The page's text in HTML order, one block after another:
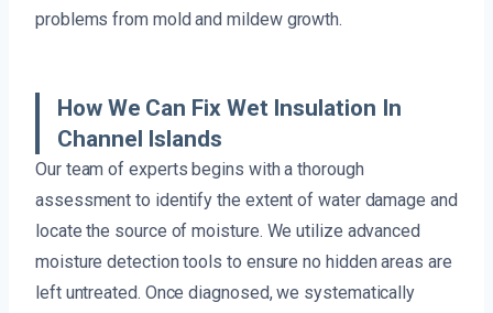
problems from mold and mildew growth.
How We Can Fix Wet Insulation In
Channel Islands
Our team of experts begins with a thorough
assessment to identify the extent of water damage and
locate the source of moisture. We utilize advanced
moisture detection tools to ensure no hidden areas are
left untreated. Once diagnosed, we systematically